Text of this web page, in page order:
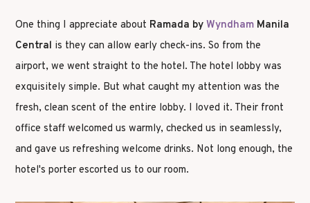
One thing I appreciate about Ramada byWyndham Manila
Central is they can allow early check-ins. So from the
airport, we went straight to the hotel. The hotel lobby was
exquisitely simple. But what caught my attention was the
fresh, clean scent of the entire lobby. I loved it. Their front
office staff welcomed us warmly, checked us in seamlessly,
and gave us refreshing welcome drinks. Not long enough, the
hotel's porter escorted us to our room.